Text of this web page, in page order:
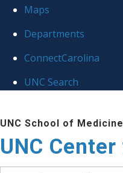
globalMaps
Departments
ConnectCarolina
UNC Search
to
main
content
UNC School of Medicine
UNC